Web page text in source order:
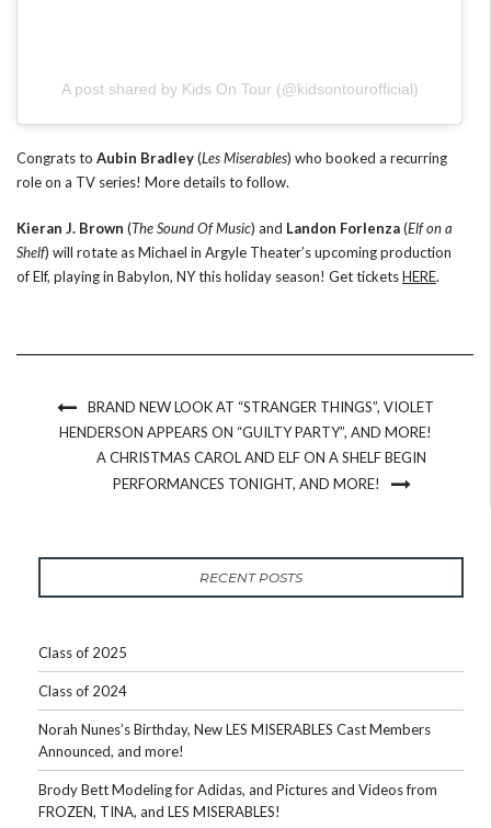
A post shared by Kids On Tour (@kidsontourofficial)
Congrats to Aubin Bradley(Les Miserables) who booked a recurring
role on a TV series! More details to follow.
Kieran J. Brown (The Sound Of Music) and Landon Forlenza(Elf on a
Shelf) will rotate as Michael in Argyle Theater’s upcoming production
of Elf, playing in Babylon, NY this holiday season! Get ticketsHERE.
BRAND NEW LOOK AT “STRANGER THINGS”, VIOLET
HENDERSON APPEARS ON “GUILTY PARTY”, AND MORE!
A CHRISTMAS CAROL AND ELF ON A SHELF BEGIN
PERFORMANCES TONIGHT, AND MORE!
RECENT POSTS
Class of 2025
Class of 2024
Norah Nunes’s Birthday, New LES MISERABLES Cast Members
Announced, and more!
Brody Bett Modeling for Adidas, and Pictures and Videos from
FROZEN, TINA, and LES MISERABLES!